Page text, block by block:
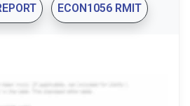
ECON1056 RMIT